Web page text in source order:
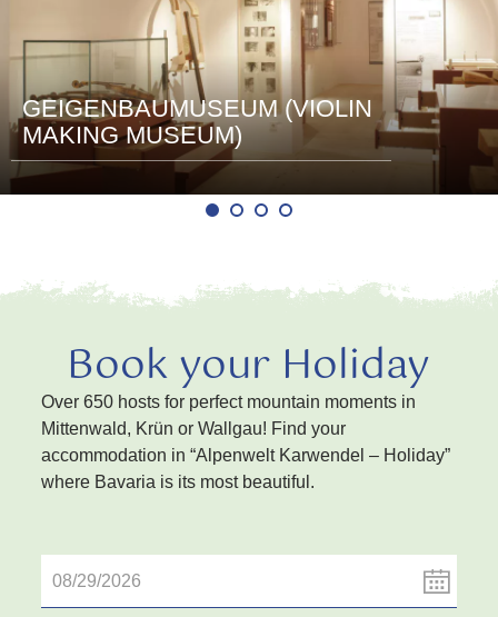
GEIGENBAUMUSEUM (VIOLIN
MAKING MUSEUM)
Book your Holiday
Over 650 hosts for perfect mountain moments in
Mittenwald, Krün or Wallgau! Find your
accommodation in “Alpenwelt Karwendel – Holiday”
where Bavaria is its most beautiful.